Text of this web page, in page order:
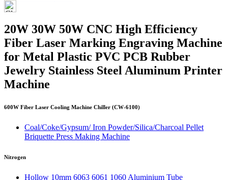
20W 30W 50W CNC High Efficiency
Fiber Laser Marking Engraving Machine
for Metal Plastic PVC PCB Rubber
Jewelry Stainless Steel Aluminum Printer
Machine
600W Fiber Laser Cooling Machine Chiller (CW-6100)
Coal/Coke/Gypsum/ Iron Powder/Silica/Charcoal Pellet
Briquette Press Making Machine
Nitrogen
Hollow 10mm 6063 6061 1060 Aluminium Tube